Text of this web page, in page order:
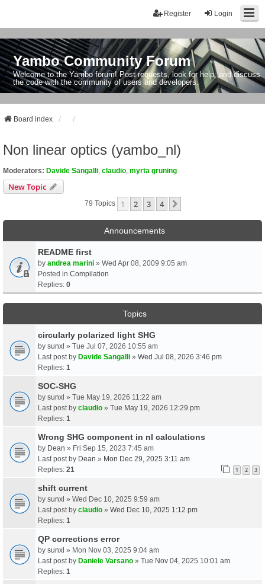
Login
Register
Yambo Community Forum
Welcome to the Yambo forum! Post requests, look for help, and discuss
the code with the community of users and developers.
Board index
Non linear optics (yambo_nl)
Moderators: Davide Sangalli claudio myrta gruning
New Topic
79 Topics 1 2 3 4
Announcements
README first
by andrea marini » Wed Apr 08, 2009 9:05 am
Posted in Compilation
Replies: 0
Topics
circularly polarized light SHG
by sunxl » Tue Jul 07, 2026 10:55 am
Last post by Davide Sangalli » Wed Jul 08, 2026 3:46 pm
Replies: 1
SOC-SHG
by sunxl » Tue May 19, 2026 11:22 am
Last post by claudio » Tue May 19, 2026 12:29 pm
Replies: 1
Wrong SHG component in nl calculations
by Dean » Fri Sep 15, 2023 7:45 am
Last post by Dean » Mon Dec 29, 2025 3:11 am
Replies: 21 1 2 3
shift current
by sunxl » Wed Dec 10, 2025 9:59 am
Last post by claudio » Wed Dec 10, 2025 1:12 pm
Replies: 1
QP corrections error
by sunxl » Mon Nov 03, 2025 9:04 am
Last post by Daniele Varsano » Tue Nov 04, 2025 10:01 am
Replies: 1